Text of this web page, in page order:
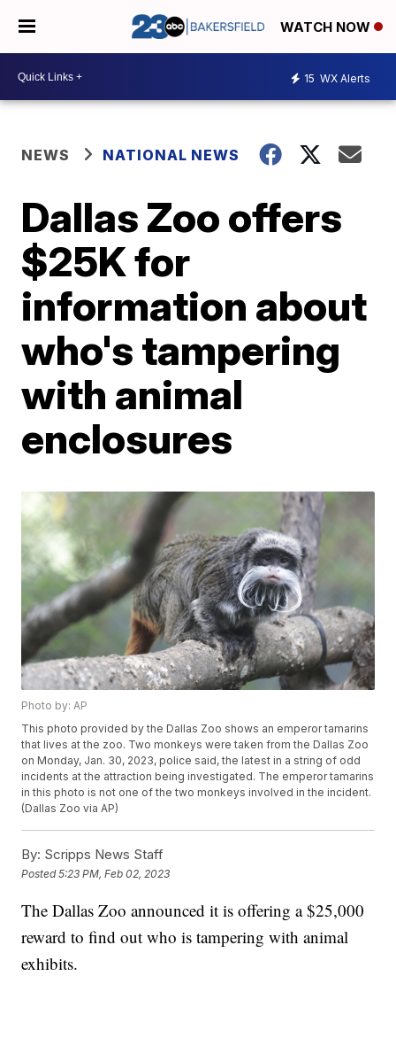
WATCH NOW
15 WX Alerts
NEWS NATIONAL NEWS
Dallas Zoo offers
$25K for
information about
who's tampering
with animal
enclosures
Photo by: AP
This photo provided by the Dallas Zoo shows an emperor tamarins
that lives at the zoo. Two monkeys were taken from the Dallas Zoo
on Monday, Jan. 30, 2023, police said, the latest in a string of odd
incidents at the attraction being investigated. The emperor tamarins
in this photo is not one of the two monkeys involved in the incident.
(Dallas Zoo via AP)
By: Scripps News Staff
Posted5:23 PM, Feb 02, 2023
The Dallas Zoo announced it is offering a $25,000
reward to find out who is tampering with animal
exhibits.